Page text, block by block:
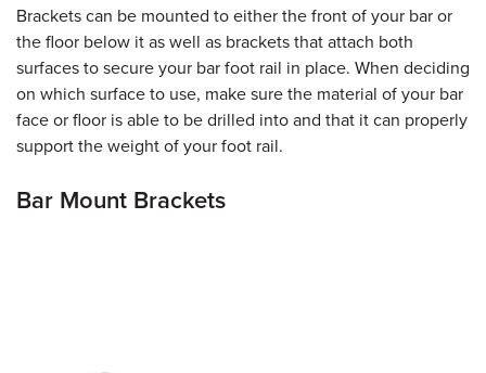
Brackets can be mounted to either the front of your bar or
the floor below it as well as brackets that attach both
surfaces to secure your bar foot rail in place. When deciding
on which surface to use, make sure the material of your bar
face or floor is able to be drilled into and that it can properly
support the weight of your foot rail.
Bar Mount Brackets